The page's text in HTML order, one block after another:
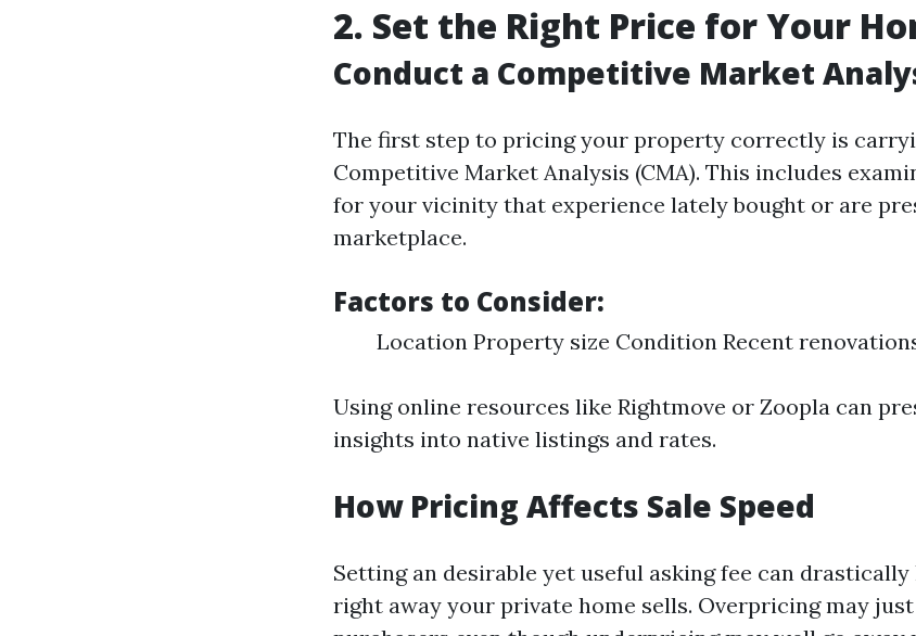
2. Set the Right Price for Your
Conduct a Competitive Market
The first step to pricing your property correctly is
Competitive Market Analysis (CMA). This includes
for your vicinity that experience lately bought or are
marketplace.
Factors to Consider:
Location Property size Condition Recent
Using online resources like Rightmove or Zoopla can
insights into native listings and rates.
How Pricing Affects Sale Speed
Setting an desirable yet useful asking fee can
right away your private home sells. Overpricing may